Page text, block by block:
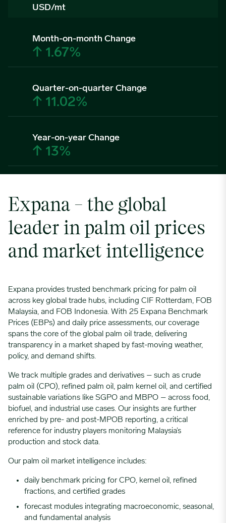
USD/mt
Month-on-month Change
↑ 1.67%
Quarter-on-quarter Change
↑ 11.02%
Year-on-year Change
↑ 13%
Expana – the global
leader in palm oil prices
and market intelligence
Expana provides trusted benchmark pricing for palm oil
across key global trade hubs, including CIF Rotterdam, FOB
Malaysia, and FOB Indonesia. With 25 Expana Benchmark
Prices (EBPs) and daily price assessments, our coverage
spans the core of the global palm oil trade, delivering
transparency in a market shaped by fast-moving weather,
policy, and demand shifts.
We track multiple grades and derivatives – such as crude
palm oil (CPO), refined palm oil, palm kernel oil, and certified
sustainable variations like SGPO and MBPO – across food,
biofuel, and industrial use cases. Our insights are further
enriched by pre- and post-MPOB reporting, a critical
reference for industry players monitoring Malaysia’s
production and stock data.
Our palm oil market intelligence includes:
daily benchmark pricing for CPO, kernel oil, refined
fractions, and certified grades
forecast modules integrating macroeconomic, seasonal,
and fundamental analysis